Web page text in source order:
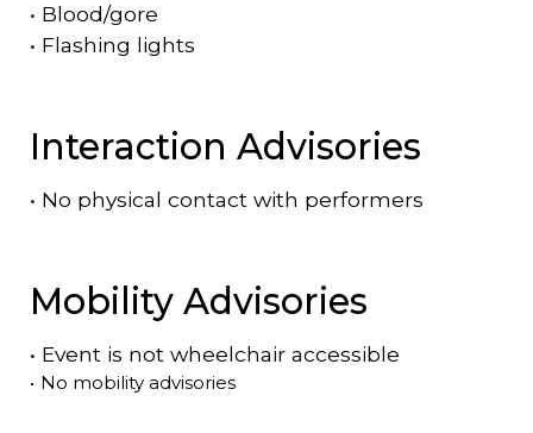
• Blood/gore
• Flashing lights
Interaction Advisories
• No physical contact with performers
Mobility Advisories
• Event is not wheelchair accessible
• No mobility advisories